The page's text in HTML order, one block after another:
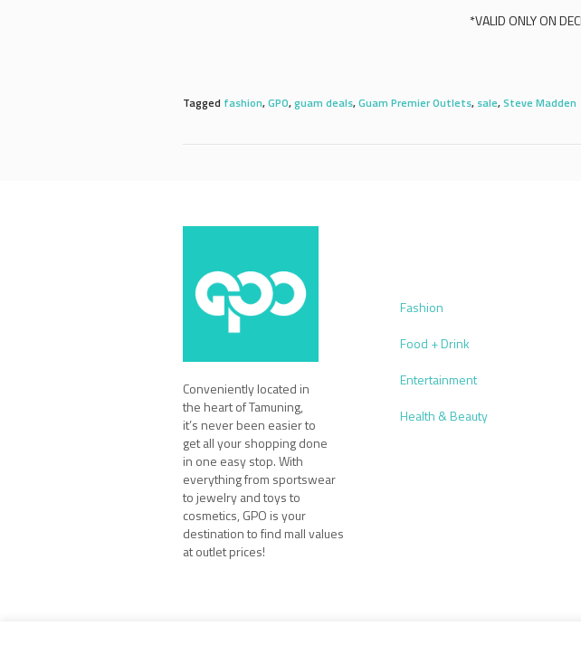
*VALID ONLY ON
Tagged fashion,GPO,guam deals,Guam Premier Outlets, sale,Steve Madden
Conveniently located in
the heart of Tamuning,
it’s never been easier to
get all your shopping done
in one easy stop. With
everything from sportswear
to jewelry and toys to
cosmetics, GPO is your
destination to find mall values
at outlet prices!
Fashion
Food + Drink
Entertainment
Health & Beauty